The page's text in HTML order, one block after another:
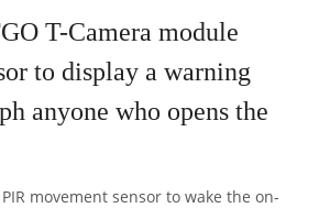
T-Camera module
to display a warning
anyone who opens the
movement sensor to wake the on-